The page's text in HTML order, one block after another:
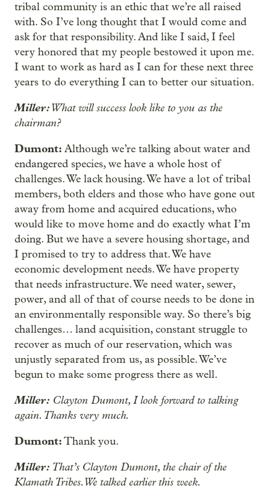
tribal community is an ethic that we’re all raised
with. So I’ve long thought that I would come and
ask for that responsibility. And like I said, I feel
very honored that my people bestowed it upon me.
I want to work as hard as I can for these next three
years to do everything I can to better our situation.
Miller:What will success look like to you as the
chairman?
Dumont: Although we’re talking about water and
endangered species, we have a whole host of
challenges. We lack housing. We have a lot of tribal
members, both elders and those who have gone out
away from home and acquired educations, who
would like to move home and do exactly what I’m
doing. But we have a severe housing shortage, and
I promised to try to address that. We have
economic development needs. We have property
that needs infrastructure. We need water, sewer,
power, and all of that of course needs to be done in
an environmentally responsible way. So there’s big
challenges… land acquisition, constant struggle to
recover as much of our reservation, which was
unjustly separated from us, as possible. We’ve
begun to make some progress there as well.
Miller: Clayton Dumont, I look forward to talking
again. Thanks very much.
Dumont:Thank you.
Miller: That’s Clayton Dumont, the chair of the
Klamath Tribes. We talked earlier this week.